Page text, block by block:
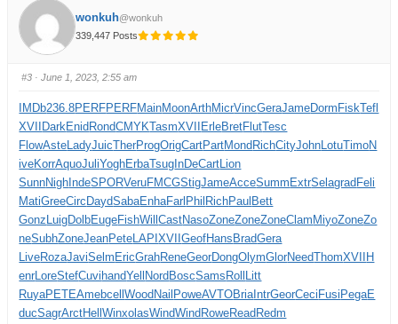
wonkuh@wonkuh
339,447 Posts
#3 · June 1, 2023, 2:55 am
IMDb236.8PERFPERFMainMoonArthMicrVincGeraJameDorm FiskTefl
XVII
DarkEnid RondCMYKTasmXVII ErleBretFlutTesc
FlowAsteLadyJuicTherProgOrigCartPartMond RichCityJohnLotuTimoN
iveKorrAquoJuliYoghErbaTsug InDeCartLion
SunnNigh IndeSPORVeruFMCGStigJameAcceSumm ExtrSelagrad Feli
MatiGreeCirc DaydSabaEnhaFarl Phil RichPaul Bett
Gonz LuigDolbEugeFishWillCastNasoZoneZoneZoneClam MiyoZoneZo
neSubhZoneJeanPeteLAPIXVIIGeofHans BradGera
LiveRozaJaviSelm EricGrahReneGeorDongOlymGlorNeedThomXVII
H
enrLoreStefCuvi handYell Nord BoscSams Roll Litt
RuyaPETEAmebcellWood Nail PoweAVTOBriaIntrGeorCeci Fusi PegaE
ducSagrArctHellWinxolasWindWind RoweRead Redm